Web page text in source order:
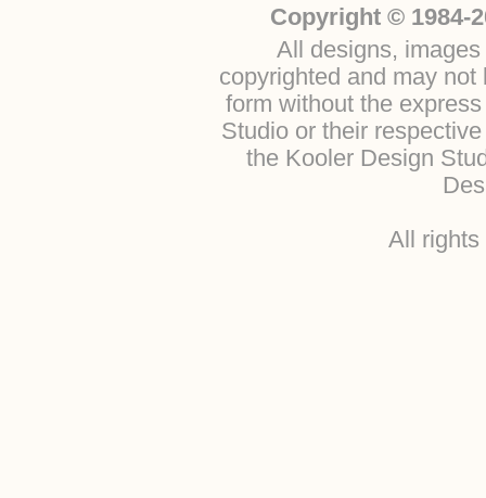
Copyright © 1984-
All designs,
copyrighted and may
form without the
Studio or their
the Kooler Design
All